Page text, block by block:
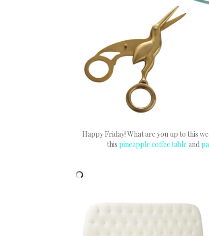
Happy Friday! What are you up to this
this pineapple coffee table and